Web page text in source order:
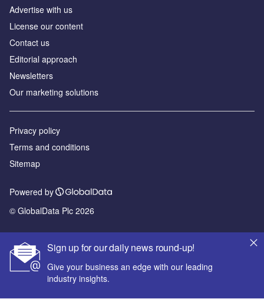
Sign up for our daily news round-up!
Give your business an edge with our leading
industry insights.
Advertise with us
License our content
Contact us
Editorial approach
Newsletters
Our marketing solutions
Privacy policy
Terms and conditions
Sitemap
Powered by
© GlobalData Plc 2026